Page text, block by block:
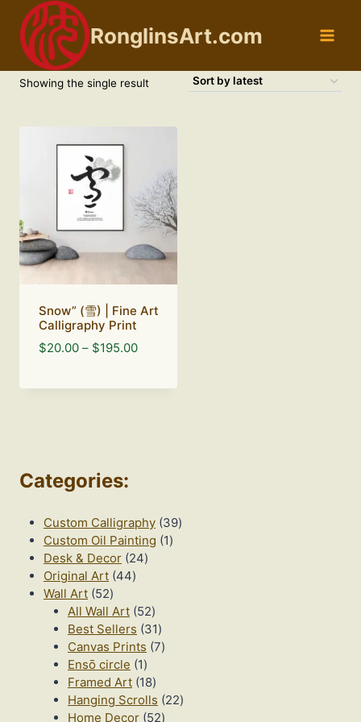
content
RonglinsArt.com
Showing the single result
Snow” (雪) | Fine Art
Calligraphy Print
$20.00 – $195.00Price
Categories:
Custom Calligraphy 3939
Custom Oil Painting 11
Desk & Decor 2424
Original Art 4444
Wall Art 5252
products
All Wall Art 5252
products
Best Sellers 3131
products
Canvas Prints 77
Ensō circle 11
product
Framed Art 1818
products
Hanging Scrolls 2222
Home Decor 5252